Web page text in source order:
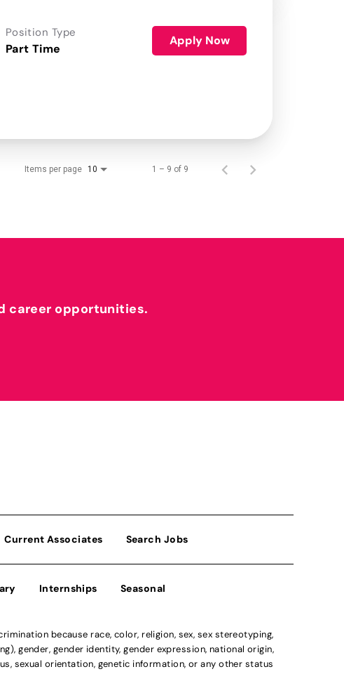
Position Type
Part Time
Apply Now
Items per page 10 1 – 9 of 9
career opportunities.
Current Associates Search Jobs
Internships Seasonal
because race, color, religion, sex, sex stereotyping,
gender, gender identity, gender expression, national origin,
sexual orientation, genetic information, or any other status